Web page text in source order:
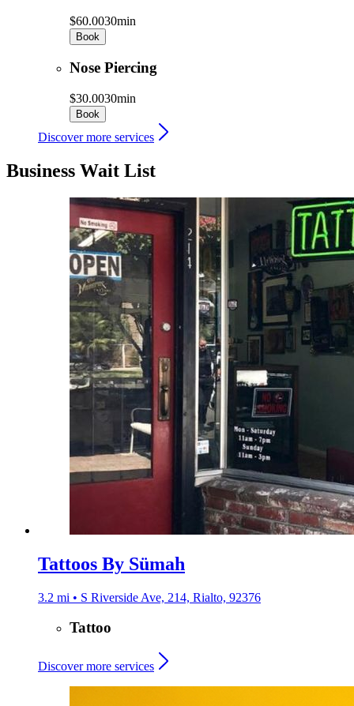
$60.0030min
Book
Nose Piercing
$30.0030min
Book
Discover more services
Business Wait List
Tattoos By Sümah
3.2 mi • S Riverside Ave, 214, Rialto, 92376
Tattoo
Discover more services